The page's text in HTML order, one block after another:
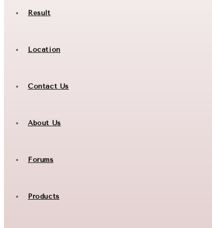
Result
Location
Contact Us
About Us
Forums
Products